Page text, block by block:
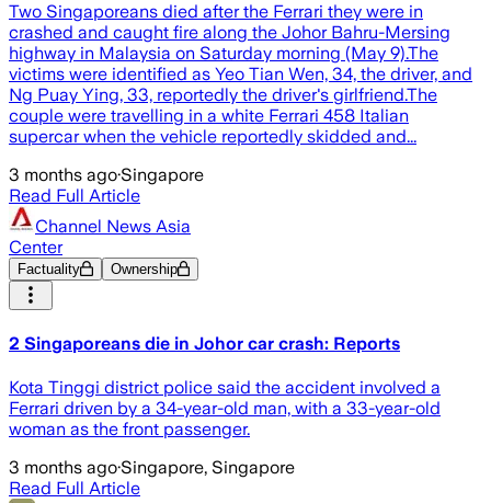
Two Singaporeans died after the Ferrari they were in
crashed and caught fire along the Johor Bahru-Mersing
highway in Malaysia on Saturday morning (May 9).The
victims were identified as Yeo Tian Wen, 34, the driver, and
Ng Puay Ying, 33, reportedly the driver's girlfriend.The
couple were travelling in a white Ferrari 458 Italian
supercar when the vehicle reportedly skidded and...
3 months ago·Singapore
Read Full Article
Channel News Asia
Center
Factuality Ownership
2 Singaporeans die in Johor car crash: Reports
Kota Tinggi district police said the accident involved a
Ferrari driven by a 34-year-old man, with a 33-year-old
woman as the front passenger.
3 months ago·Singapore, Singapore
Read Full Article